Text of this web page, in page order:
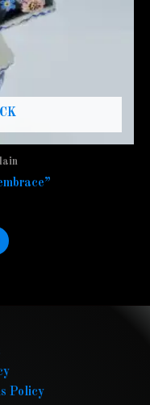
Policy